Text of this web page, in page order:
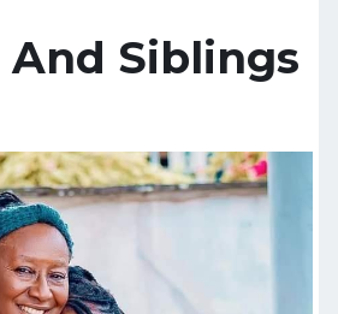
And Siblings